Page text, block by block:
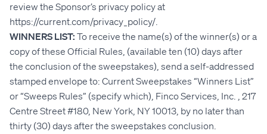
review the Sponsor’s privacy policy at
https://current.com/privacy_policy/.
WINNERS LIST: To receive the name(s) of the winner(s) or a
copy of these Official Rules, (available ten (10) days after
the conclusion of the sweepstakes), send a self-addressed
stamped envelope to: Current Sweepstakes “Winners List”
or “Sweeps Rules” (specify which), Finco Services, Inc. , 217
Centre Street #180, New York, NY 10013, by no later than
thirty (30) days after the sweepstakes conclusion.